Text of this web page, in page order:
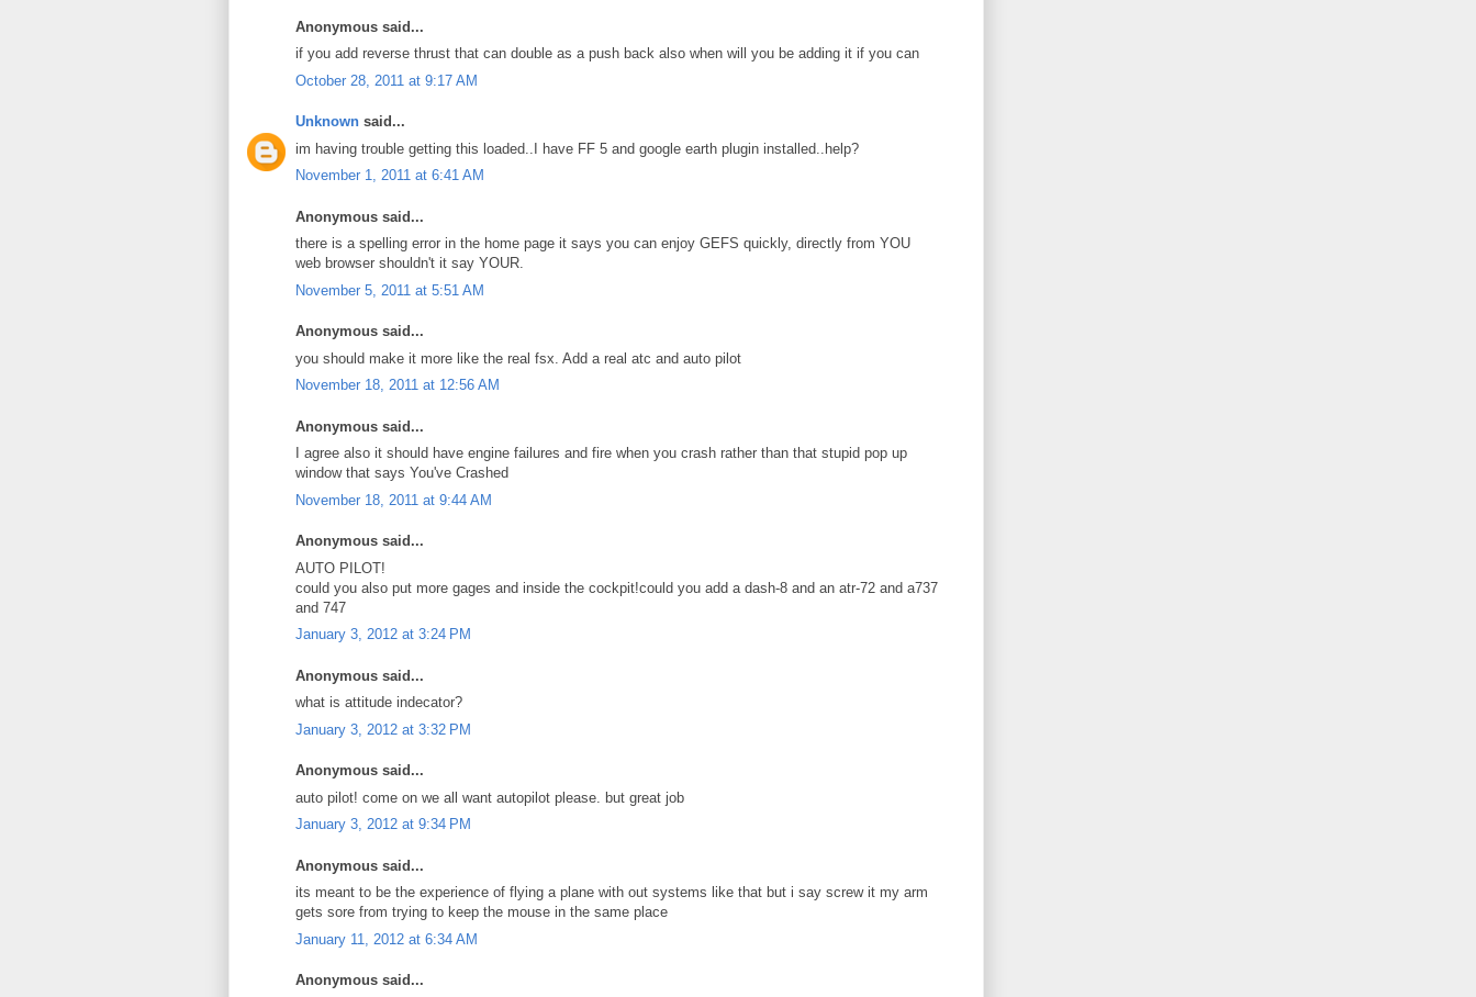
Anonymous said...
if you add reverse thrust that can double as a push back also when will you be adding it if you can
October 28, 2011 at 9:17 AM
Unknown said...
im having trouble getting this loaded..I have FF 5 and google earth plugin installed..help?
November 1, 2011 at 6:41 AM
Anonymous said...
there is a spelling error in the home page it says you can enjoy GEFS quickly, directly from YOU
web browser shouldn't it say YOUR.
November 5, 2011 at 5:51 AM
Anonymous said...
you should make it more like the real fsx. Add a real atc and auto pilot
November 18, 2011 at 12:56 AM
Anonymous said...
I agree also it should have engine failures and fire when you crash rather than that stupid pop up
window that says You've Crashed
November 18, 2011 at 9:44 AM
Anonymous said...
AUTO PILOT!
could you also put more gages and inside the cockpit!could you add a dash-8 and an atr-72 and a737
and 747
January 3, 2012 at 3:24 PM
Anonymous said...
what is attitude indecator?
January 3, 2012 at 3:32 PM
Anonymous said...
auto pilot! come on we all want autopilot please. but great job
January 3, 2012 at 9:34 PM
Anonymous said...
its meant to be the experience of flying a plane with out systems like that but i say screw it my arm
gets sore from trying to keep the mouse in the same place
January 11, 2012 at 6:34 AM
Anonymous said...